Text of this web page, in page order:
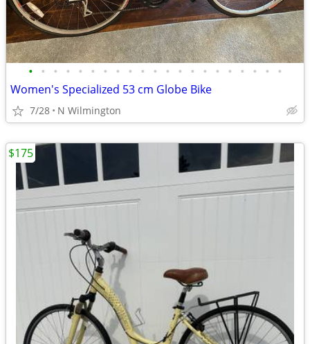
• • • • • • • • • • • • • • • • • • • • •
Women's Specialized 53 cm Globe Bike
7/28 N Wilmington
$175